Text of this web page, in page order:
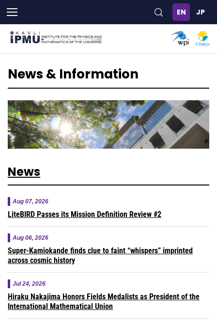
main
content
News & Information
News
Aug 07, 2026
LiteBIRD Passes its Mission Definition Review #2
Aug 06, 2026
Super-Kamiokande finds clue to faint “whispers” imprinted
across cosmic history
Jul 24, 2026
Hiraku Nakajima Honors Fields Medalists as President of the
International Mathematical Union